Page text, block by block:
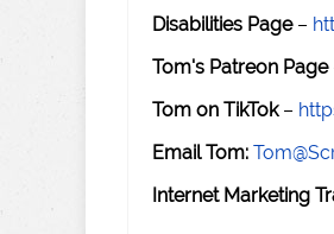
Disabilities Page–
Tom's Patreon Page
Tom on TikTok–
Email Tom:
Internet Marketing